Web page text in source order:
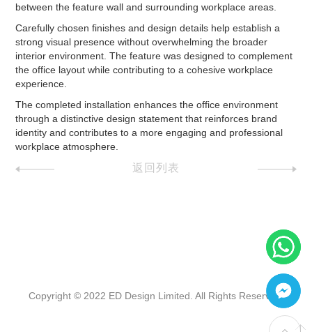
between the feature wall and surrounding workplace areas.
Carefully chosen finishes and design details help establish a
strong visual presence without overwhelming the broader
interior environment. The feature was designed to complement
the office layout while contributing to a cohesive workplace
experience.
The completed installation enhances the office environment
through a distinctive design statement that reinforces brand
identity and contributes to a more engaging and professional
workplace atmosphere.
返回列表
Copyright © 2022 ED Design Limited. All Rights Reserved.